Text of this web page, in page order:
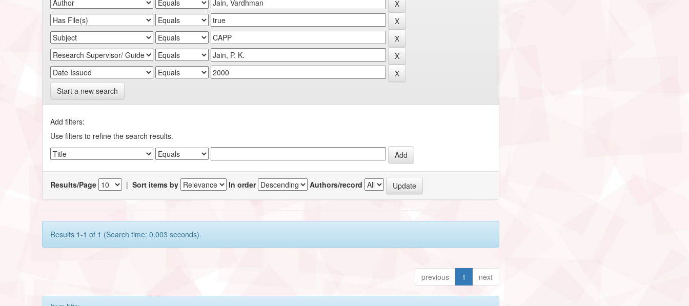
Start a new search
Add filters:
Use filters to refine the search results.
Results/Page |Sort items by In order Authors/record
Results 1-1 of 1 (Search time: 0.003 seconds).
previous 1 next